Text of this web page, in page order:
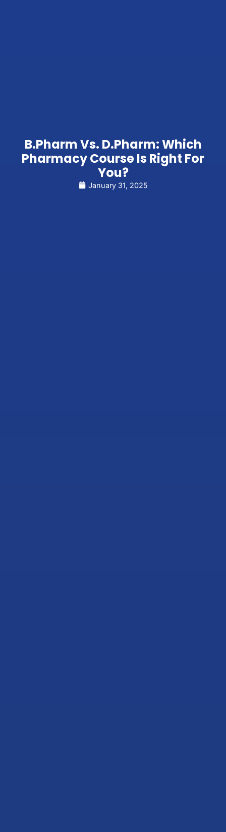
B.Pharm Vs. D.Pharm: Which
Pharmacy Course Is Right For
You?
January 31, 2025